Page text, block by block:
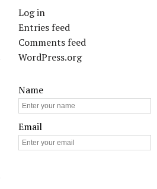
Log in
Entries feed
Comments feed
WordPress.org
Name
Email